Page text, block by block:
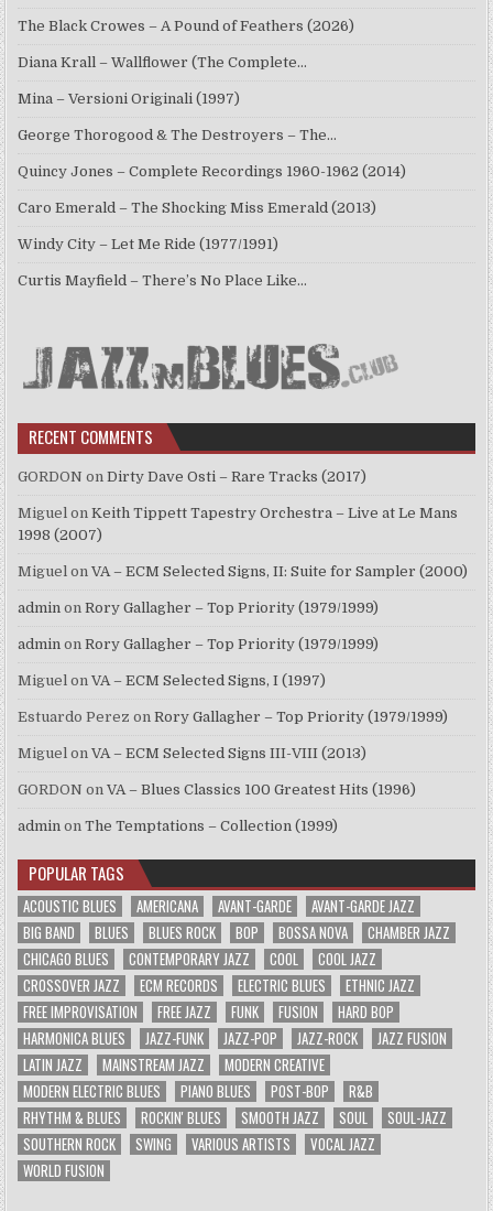
The Black Crowes – A Pound of Feathers (2026)
Diana Krall – Wallflower (The Complete…
Mina – Versioni Originali (1997)
George Thorogood & The Destroyers – The…
Quincy Jones – Complete Recordings 1960-1962 (2014)
Caro Emerald – The Shocking Miss Emerald (2013)
Windy City – Let Me Ride (1977/1991)
Curtis Mayfield – There’s No Place Like…
RECENT COMMENTS
GORDON onDirty Dave Osti – Rare Tracks (2017)
Miguel onKeith Tippett Tapestry Orchestra – Live at Le Mans
1998 (2007)
Miguel onVA – ECM Selected Signs, II: Suite for Sampler (2000)
admin onRory Gallagher – Top Priority (1979/1999)
admin onRory Gallagher – Top Priority (1979/1999)
Miguel onVA – ECM Selected Signs, I (1997)
Estuardo Perez onRory Gallagher – Top Priority (1979/1999)
Miguel onVA – ECM Selected Signs III-VIII (2013)
GORDON onVA – Blues Classics 100 Greatest Hits (1996)
admin onThe Temptations – Collection (1999)
POPULAR TAGS
ACOUSTIC BLUES AMERICANA AVANT-GARDE
AVANT-GARDE JAZZ
BIG BAND
BLUES BLUES ROCK BOP BOSSA NOVA
CHAMBER JAZZ
CHICAGO BLUES
CONTEMPORARY JAZZ COOL
COOL JAZZ
CROSSOVER JAZZ
ECM RECORDS ELECTRIC BLUES
ETHNIC JAZZ
FREE IMPROVISATION
FREE JAZZ FUNK FUSION
HARD BOP
HARMONICA BLUES
JAZZ-FUNK JAZZ-POP JAZZ-ROCK
JAZZ FUSION
LATIN JAZZ
MAINSTREAM JAZZ
MODERN CREATIVE
MODERN ELECTRIC BLUES
PIANO BLUES POST-BOP
R&B
RHYTHM & BLUES
ROCKIN' BLUES SMOOTH JAZZ SOUL
SOUL-JAZZ
SOUTHERN ROCK
SWING VARIOUS ARTISTS
VOCAL JAZZ
WORLD FUSION